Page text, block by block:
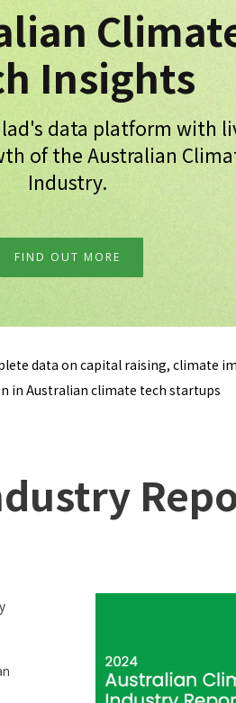
Insights
data platform with
of the Australian
Industry.
FIND OUT MORE
data on capital raising, climate
in Australian climate tech startups